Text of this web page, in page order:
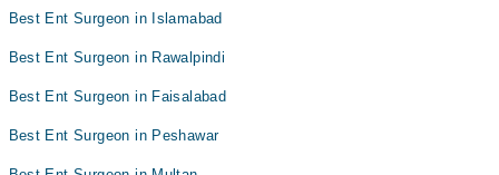
Best Ent Surgeon in Islamabad
Best Ent Surgeon in Rawalpindi
Best Ent Surgeon in Faisalabad
Best Ent Surgeon in Peshawar